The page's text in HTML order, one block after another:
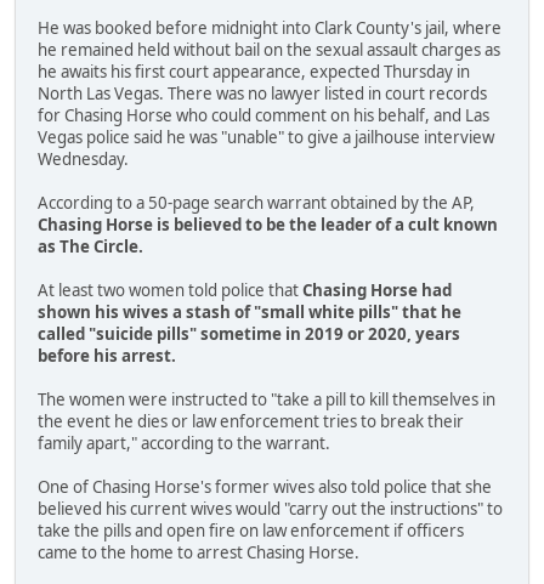
He was booked before midnight into Clark County's jail, where
he remained held without bail on the sexual assault charges as
he awaits his first court appearance, expected Thursday in
North Las Vegas. There was no lawyer listed in court records
for Chasing Horse who could comment on his behalf, and Las
Vegas police said he was "unable" to give a jailhouse interview
Wednesday.
According to a 50-page search warrant obtained by the AP,
Chasing Horse is believed to be the leader of a cult known
as The Circle.
At least two women told police thatChasing Horse had
shown his wives a stash of "small white pills" that he
called "suicide pills" sometime in 2019 or 2020, years
before his arrest.
The women were instructed to "take a pill to kill themselves in
the event he dies or law enforcement tries to break their
family apart," according to the warrant.
One of Chasing Horse's former wives also told police that she
believed his current wives would "carry out the instructions" to
take the pills and open fire on law enforcement if officers
came to the home to arrest Chasing Horse.